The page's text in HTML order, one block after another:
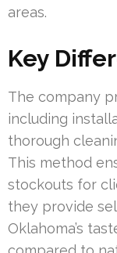
areas.
Key
The company
including
thorough
This method
stockouts for
they provide
Oklahoma’s